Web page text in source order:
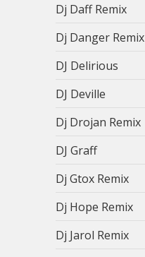
Dj Daff Remix
Dj Danger Remix
DJ Delirious
DJ Deville
Dj Drojan Remix
DJ Graff
Dj Gtox Remix
Dj Hope Remix
Dj Jarol Remix